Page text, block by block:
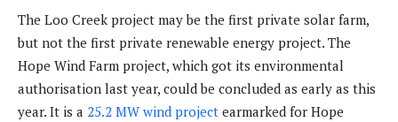
The Loo Creek project may be the first private solar farm,
but not the first private renewable energy project. The
Hope Wind Farm project, which got its environmental
authorisation last year, could be concluded as early as this
year. It is a 25.2 MW wind project earmarked for Hope